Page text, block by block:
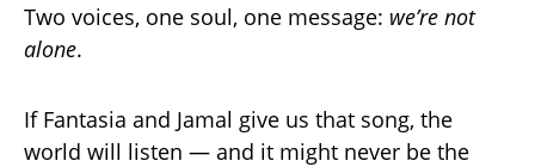
Two voices, one soul, one message: we’re not
alone.
If Fantasia and Jamal give us that song, the
world will listen — and it might never be the